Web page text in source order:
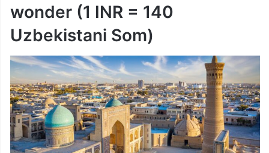
wonder (1 INR = 140
Uzbekistani Som)